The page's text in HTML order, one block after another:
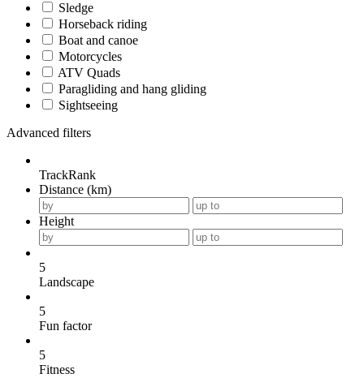
Sledge
Horseback riding
Boat and canoe
Motorcycles
ATV Quads
Paragliding and hang gliding
Sightseeing
Advanced filters
TrackRank
Distance (km)
Height
5
Landscape
5
Fun factor
5
Fitness